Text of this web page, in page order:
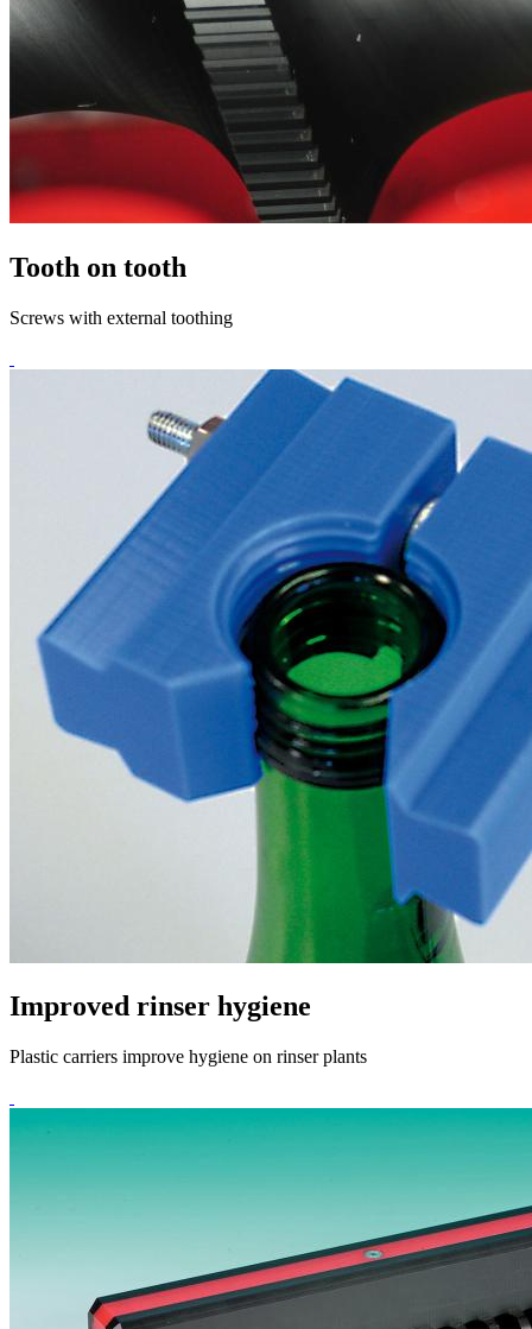
Tooth on tooth
Screws with external toothing
Improved rinser hygiene
Plastic carriers improve hygiene on rinser plants